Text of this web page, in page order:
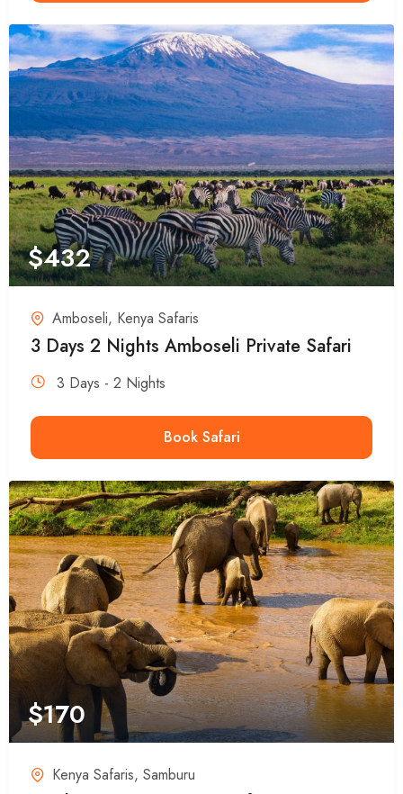
$432
Amboseli, Kenya Safaris
3 Days 2 Nights Amboseli Private Safari
3 Days - 2 Nights
Book Safari
$170
Kenya Safaris, Samburu